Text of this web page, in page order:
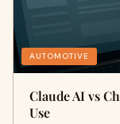
AUTOMOTIVE
Claude AI vs
Use